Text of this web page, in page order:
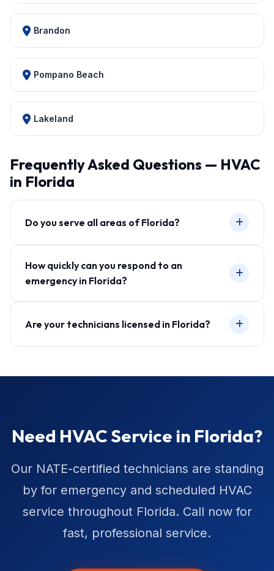
Brandon
Pompano Beach
Lakeland
Frequently Asked Questions — HVAC
in Florida
Do you serve all areas of Florida?
How quickly can you respond to an
emergency in Florida?
Are your technicians licensed in Florida?
Need HVAC Service in Florida?
Our NATE-certified technicians are standing
by for emergency and scheduled HVAC
service throughout Florida. Call now for
fast, professional service.